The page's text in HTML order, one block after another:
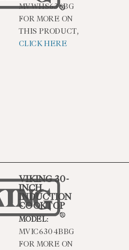
MVWHS636BG
FOR MORE ON
THIS PRODUCT,
CLICK HERE
VIKING 30-
INCH
INDUCTION
COOKTOP
MODEL:
MVIC6304BBG
FOR MORE ON